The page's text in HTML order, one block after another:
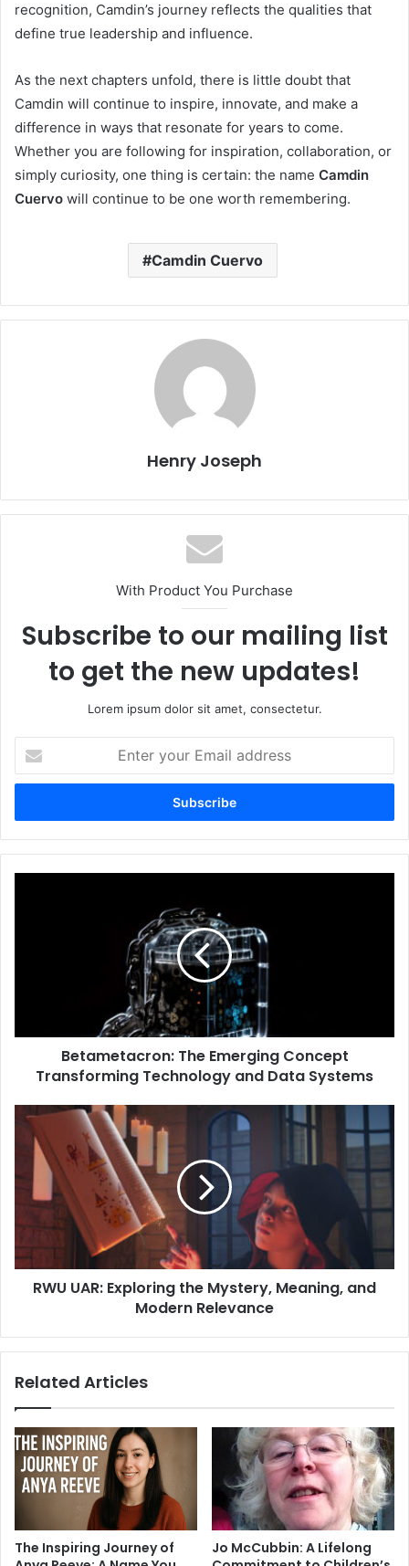
recognition, Camdin’s journey reflects the qualities that
define true leadership and influence.
As the next chapters unfold, there is little doubt that
Camdin will continue to inspire, innovate, and make a
difference in ways that resonate for years to come.
Whether you are following for inspiration, collaboration, or
simply curiosity, one thing is certain: the name Camdin
Cuervo will continue to be one worth remembering.
Camdin Cuervo
Henry Joseph
With Product You Purchase
Subscribe to our mailing list
to get the new updates!
Lorem ipsum dolor sit amet, consectetur.
your
Email
Systems
Betametacron: The Emerging Concept
Transforming Technology and Data Systems
RWU
UAR:
Exploring
Mystery,
Meaning,
and
Modern
Relevance
RWU UAR: Exploring the Mystery, Meaning, and
Modern Relevance
Related Articles
The Inspiring Journey of
Jo McCubbin: A Lifelong